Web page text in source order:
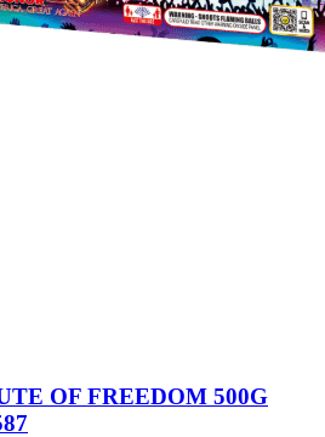
OF FREEDOM 500G